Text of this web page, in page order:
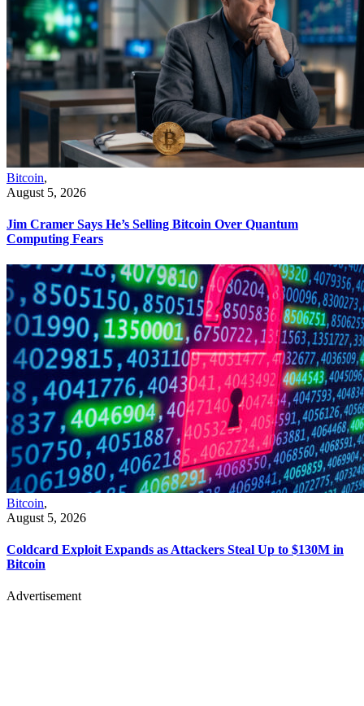
Bitcoin,
August 5, 2026
Jim Cramer Says He’s Selling Bitcoin Over Quantum
Computing Fears
Bitcoin,
August 5, 2026
Coldcard Exploit Expands as Attackers Steal Up to $130M in
Bitcoin
Advertisement